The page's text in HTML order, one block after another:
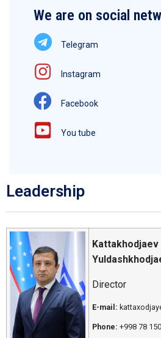
We are on social
Telegram
Instagram
Facebook
You tube
Leadership
Director
E-mail:
Phone: +998 78